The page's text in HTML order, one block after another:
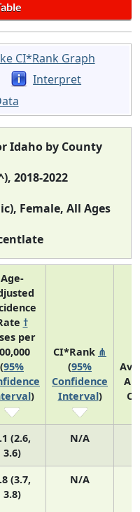
CI*Rank Graph
Interpret
Idaho by County
2018-2022
Female, All Ages
Age-
†
per
(95%
)
CI*Rank ⋔
(95%
Confidence
Interval)
(2.6,
3.6)
N/A
(3.7,
3.8)
N/A